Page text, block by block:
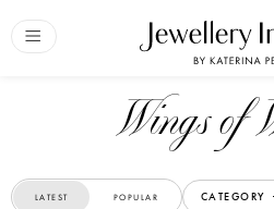
Wings of
LATEST POPULAR CATEGORY